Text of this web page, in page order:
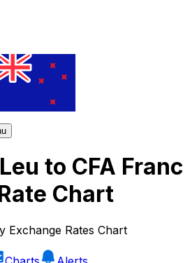
to CFA Franc
Chart
Exchange Rates Chart